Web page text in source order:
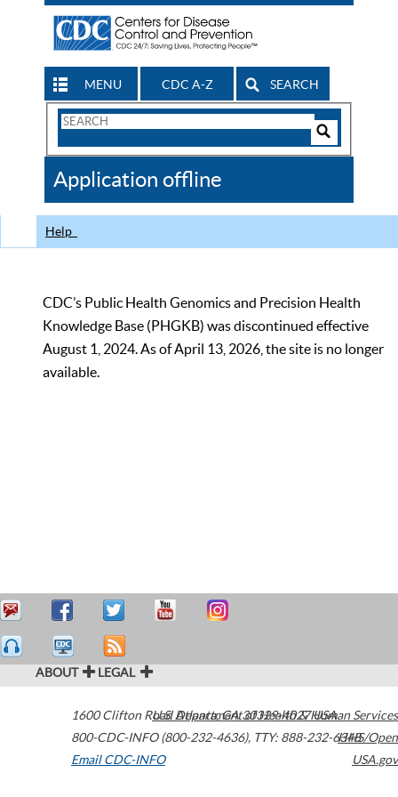
MENU CDC A-Z SEARCH
Search
CDC
Application offline
Help
CDC’s Public Health Genomics and Precision Health
Knowledge Base (PHGKB) was discontinued effective
August 1, 2024. As of April 13, 2026, the site is no longer
available.
ABOUT LEGAL
1600 Clifton Road Atlanta,GA30329-4027USA
800-CDC-INFO (800-232-4636), TTY: 888-232-6348
Email CDC-INFO
U.S. Department of Health & Human Services
HHS/Open
USA.gov